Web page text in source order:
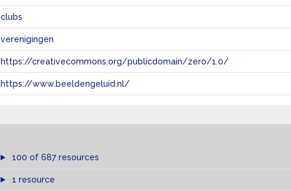
clubs
verenigingen
https://creativecommons.org/publicdomain/zero/1.0/
https://www.beeldengeluid.nl/
100 of 687 resources
1 resource